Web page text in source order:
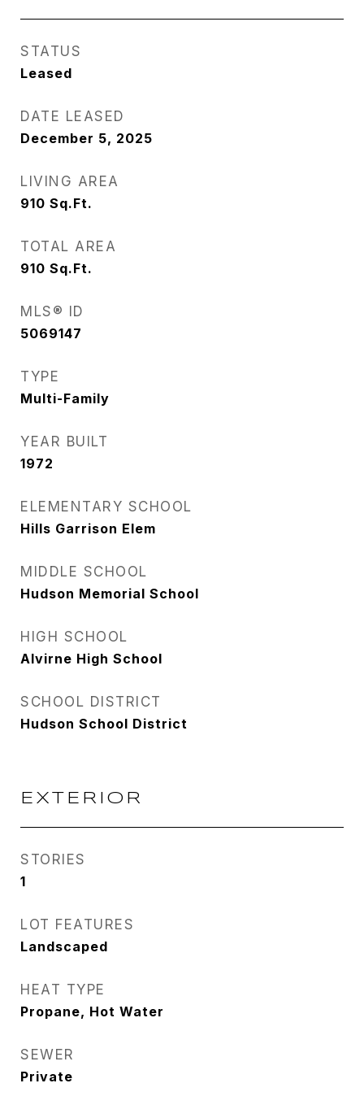
STATUS
Leased
DATE LEASED
December 5, 2025
LIVING AREA
910 Sq.Ft.
TOTAL AREA
910 Sq.Ft.
MLS® ID
5069147
TYPE
Multi-Family
YEAR BUILT
1972
ELEMENTARY SCHOOL
Hills Garrison Elem
MIDDLE SCHOOL
Hudson Memorial School
HIGH SCHOOL
Alvirne High School
SCHOOL DISTRICT
Hudson School District
EXTERIOR
STORIES
1
LOT FEATURES
Landscaped
HEAT TYPE
Propane, Hot Water
SEWER
Private